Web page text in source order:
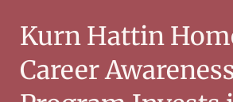
Kurn Hattin
Career